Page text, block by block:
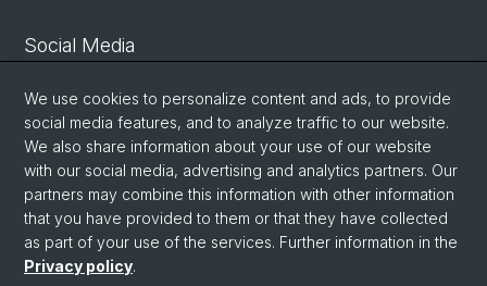
Social Media
Linkedin
Bluesky
Vimeo
We use cookies to personalize content and ads, to provide
social media features, and to analyze traffic to our website.
We also share information about your use of our website
with our social media, advertising and analytics partners. Our
partners may combine this information with other information
that you have provided to them or that they have collected
as part of your use of the services. Further information in the
Privacy policy.